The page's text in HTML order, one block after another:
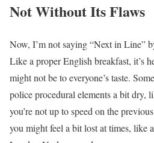
Not Without Its Flaws
Now, I’m not saying “Next in Line”
Like a proper English breakfast, it’s
might not be to everyone’s taste.
police procedural elements a bit dry,
you’re not up to speed on the
you might feel a bit lost at times, like